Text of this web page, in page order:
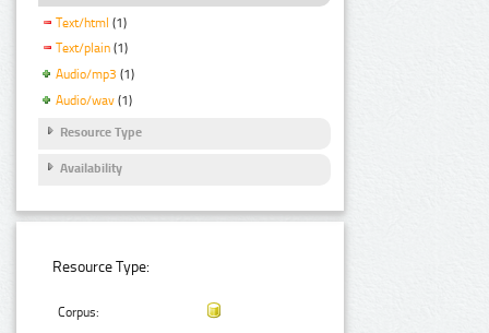
Text/html (1)
Text/plain (1)
Audio/mp3 (1)
Audio/wav (1)
Resource Type
Availability
Resource Type:
Corpus: